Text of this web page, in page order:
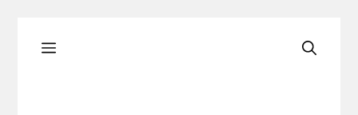
Menu